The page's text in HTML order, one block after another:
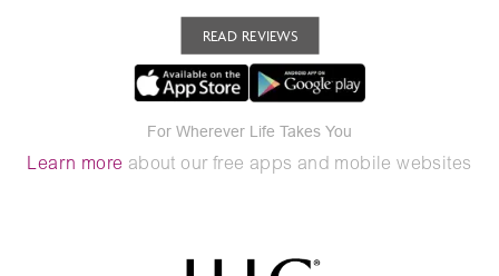
READ REVIEWS
For Wherever Life Takes You
Learn more about our free apps and mobile websites